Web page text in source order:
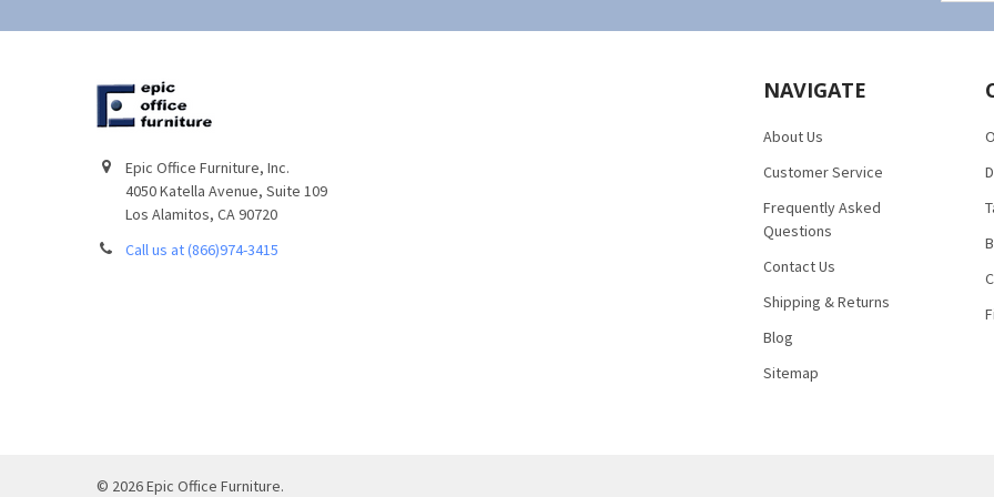
Epic Office Furniture, Inc.
4050 Katella Avenue, Suite 109
Los Alamitos, CA 90720
Call us at (866)974-3415
NAVIGATE
About Us
Customer Service
Frequently Asked
Questions
Contact Us
Shipping & Returns
Blog
Sitemap
© 2026Epic Office Furniture.